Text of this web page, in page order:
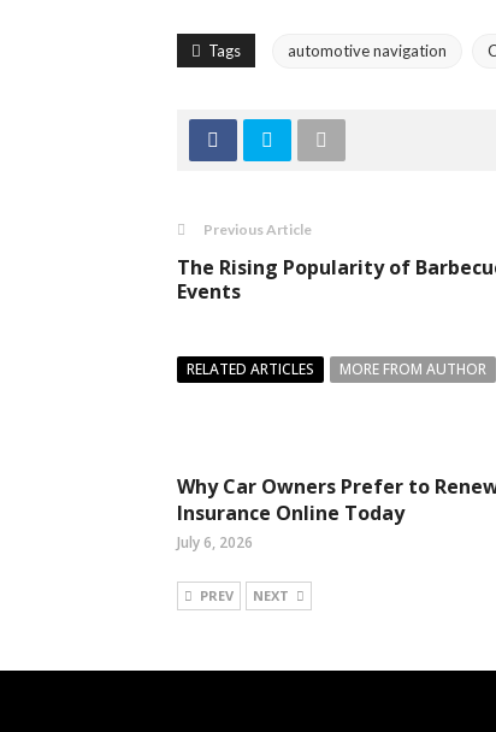
Tags automotive navigation
Previous Article
The Rising Popularity of
Events
RELATED ARTICLES MORE FROM AUTHOR
Why Car Owners Prefer to
Insurance Online Today
July 6, 2026
PREV NEXT